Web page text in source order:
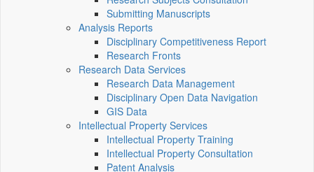
Submitting Manuscripts
Analysis Reports
Disciplinary Competitiveness Report
Research Fronts
Research Data Services
Research Data Management
Disciplinary Open Data Navigation
GIS Data
Intellectual Property Services
Intellectual Property Training
Intellectual Property Consultation
Patent Analysis